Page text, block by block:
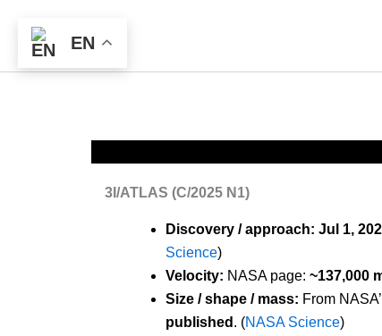
content
3I/ATLAS (C/2025 N1)
Discovery / approach: Jul 1,
Science)
Velocity: NASA page: ~137,000
Size / shape / mass: From
published . (NASA Science)
EN